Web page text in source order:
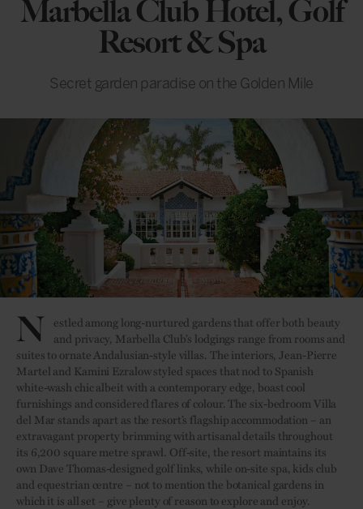
Marbella Club Hotel, Golf
Resort & Spa
Secret garden paradise on the Golden Mile
N
estled among long-nurtured gardens that offer both beauty
and privacy, Marbella Club’s lodgings range from rooms and
suites to ornate Andalusian-style villas. The interiors, Jean-Pierre
Martel and Kamini Ezralow styled spaces that nod to Spanish
white-wash chic albeit with a contemporary edge, boast cool
furnishings and considered flares of colour. The six-bedroom Villa
del Mar stands apart as the resort’s flagship accommodation – an
extravagant property brimming with artisanal details throughout
its 6,200 square metre sprawl. Off-site, the resort maintains its
own Dave Thomas-designed golf links, while on-site spa, kids club
and equestrian centre – not to mention the botanical gardens in
which it is all set – give plenty of reason to explore and enjoy.